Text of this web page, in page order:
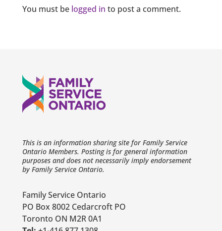
You must be logged in to post a comment.
This is an information sharing site for Family Service
Ontario Members. Posting is for general information
purposes and does not necessarily imply endorsement
by Family Service Ontario.
Family Service Ontario
PO Box 8002 Cedarcroft PO
Toronto ON M2R 0A1